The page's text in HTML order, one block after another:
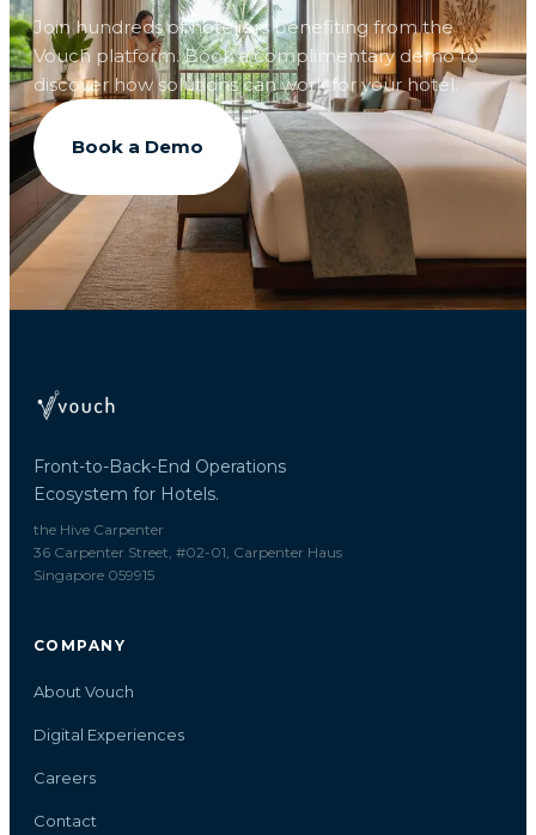
Join hundreds of hoteliers benefiting from the
Vouch platform. Book a complimentary demo to
discover how solutions can work for your hotel.
Book a Demo
Front-to-Back-End Operations
Ecosystem for Hotels.
the Hive Carpenter
36 Carpenter Street, #02-01, Carpenter Haus
Singapore 059915
COMPANY
About Vouch
Digital Experiences
Careers
Contact